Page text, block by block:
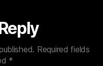
Required fields
*